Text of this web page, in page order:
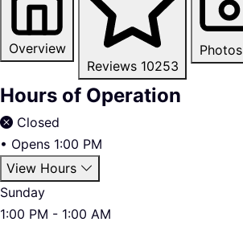
Overview
Reviews 10253
Photos
Hours of Operation
Closed
• Opens 1:00 PM
View Hours
Sunday
1:00 PM - 1:00 AM